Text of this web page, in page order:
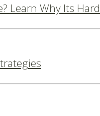
Learn Why Its Hard